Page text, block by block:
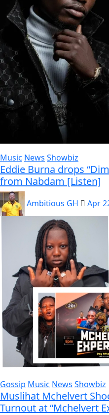
Music News Showbiz
Eddie Burna drops
from Nabdam [Listen]
Ambitious GH Apr
Gossip Music News Showbiz
Muslihat Mchelvert
Turnout at “Mchelvert